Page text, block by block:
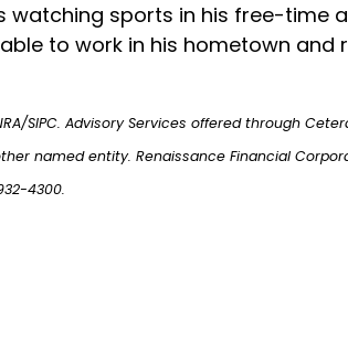
sports in his free-time
to work in his hometown
SIPC. Advisory Services offered through
named entity. Renaissance Financial
932-4300.